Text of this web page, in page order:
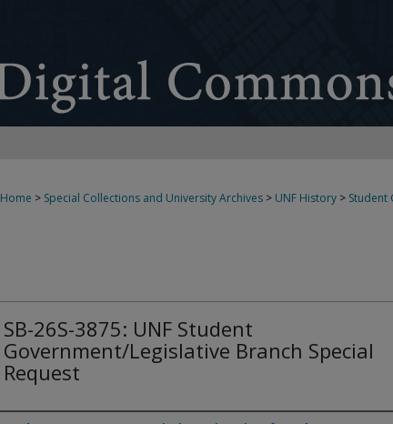
Home > Special Collections and University Archives > UNF History > Student
SB-26S-3875: UNF Student
Government/Legislative Branch Special
Request